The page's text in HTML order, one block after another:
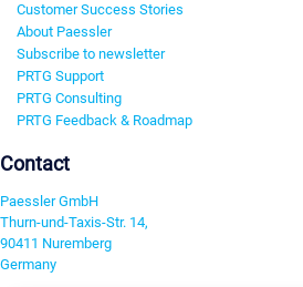
Customer Success Stories
About Paessler
Subscribe to newsletter
PRTG Support
PRTG Consulting
PRTG Feedback & Roadmap
Contact
Paessler GmbH
Thurn-und-Taxis-Str. 14,
90411 Nuremberg
Germany